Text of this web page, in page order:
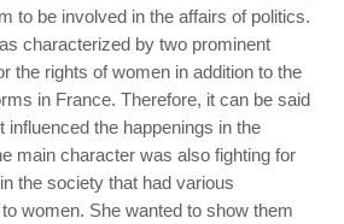
to be involved in the affairs of politics.
characterized by two prominent
the rights of women in addition to the
in France. Therefore, it can be said
influenced the happenings in the
main character was also fighting for
the society that had various
women. She wanted to show them